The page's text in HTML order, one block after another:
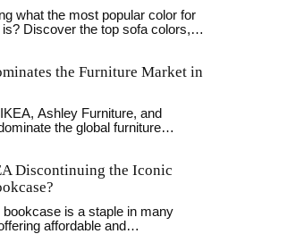
what the most popular color for
is? Discover the top sofa colors,
the Furniture Market in
IKEA, Ashley Furniture, and
the global furniture
Local stores still thrive by
while subscriptions and
reshape how people buy.
Discontinuing the Iconic
bookcase is a staple in many
affordable and